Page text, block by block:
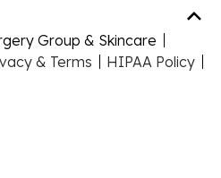
Group & Skincare
& Terms
HIPAA Policy